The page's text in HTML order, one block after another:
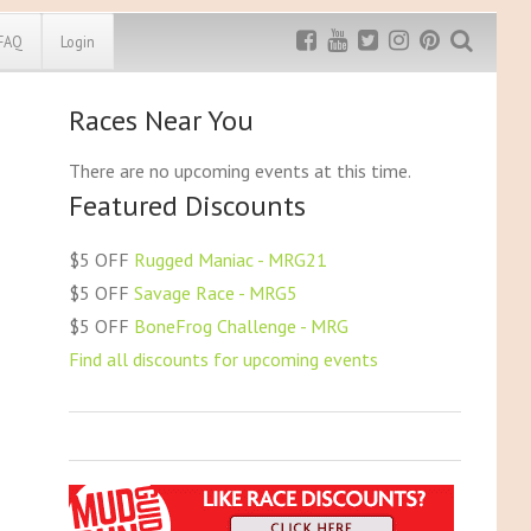
Exclusive MRG
Save $5
Use discount code
MRG5
Rugged Maniac
MRG20 - $5 off
Bonefrog Challenge
MRG5 - $5 off
Login
Races Near You
There are no upcoming events at this time.
Featured Discounts
$5 OFF Rugged Maniac - MRG21
$5 OFF Savage Race - MRG5
$5 OFF BoneFrog Challenge - MRG
Find all discounts for upcoming events